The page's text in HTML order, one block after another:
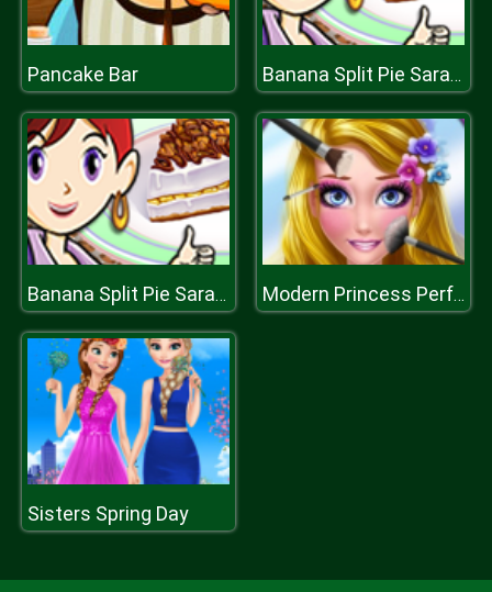
Pancake Bar Banana Split Pie Saras Cooking Class
Banana Split Pie Saras Cooking Class Modern Princess Perfect Make Up
Sisters Spring Day